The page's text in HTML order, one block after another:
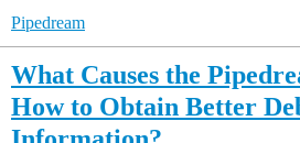
Pipedream
What Causes the
How to Obtain Better